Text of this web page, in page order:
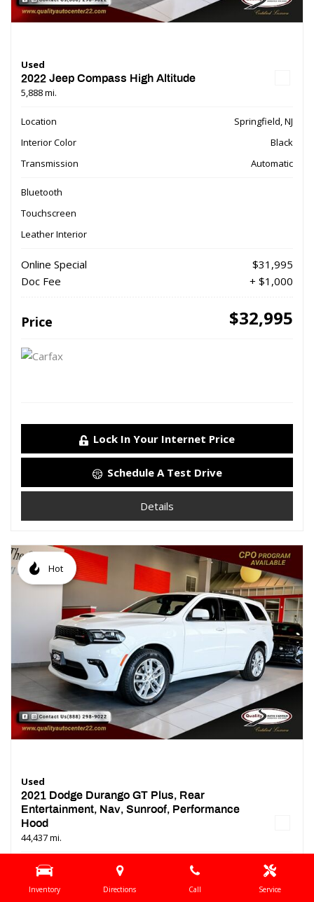
Inventory Directions Call Service
Used
2022 Jeep Compass High Altitude
5,888 mi.
Location
Springfield, NJ
Interior Color
Black
Transmission
Automatic
Bluetooth
Touchscreen
Leather Interior
Online Special
$31,995
Doc Fee
+ $1,000
Price $32,995
Lock In Your Internet Price
Schedule A Test Drive
Details
Hot
Used
2021 Dodge Durango GT Plus, Rear
Entertainment, Nav, Sunroof, Performance
Hood
44,437 mi.
Location
Springfield, NJ
Interior Color
Black